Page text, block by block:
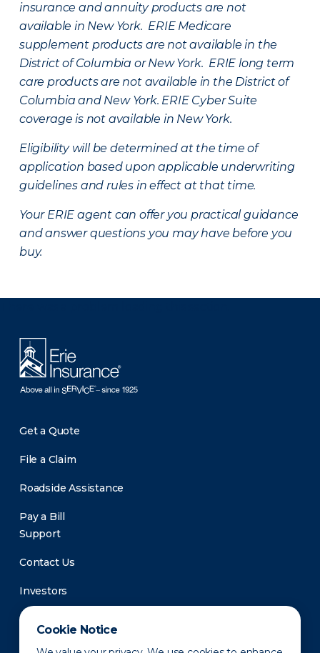
Cookie Notice
insurance and annuity products are not
available in New York. ERIE Medicare
supplement products are not available in the
District of Columbia or New York. ERIE long term
care products are not available in the District of
Columbia and New York. ERIE Cyber Suite
coverage is not available in New York.
Eligibility will be determined at the time of
application based upon applicable underwriting
guidelines and rules in effect at that time.
Your ERIE agent can offer you practical guidance
and answer questions you may have before you
buy.
Get a Quote
File a Claim
Roadside Assistance
Pay a Bill
Support
Contact Us
Investors
Newsroom